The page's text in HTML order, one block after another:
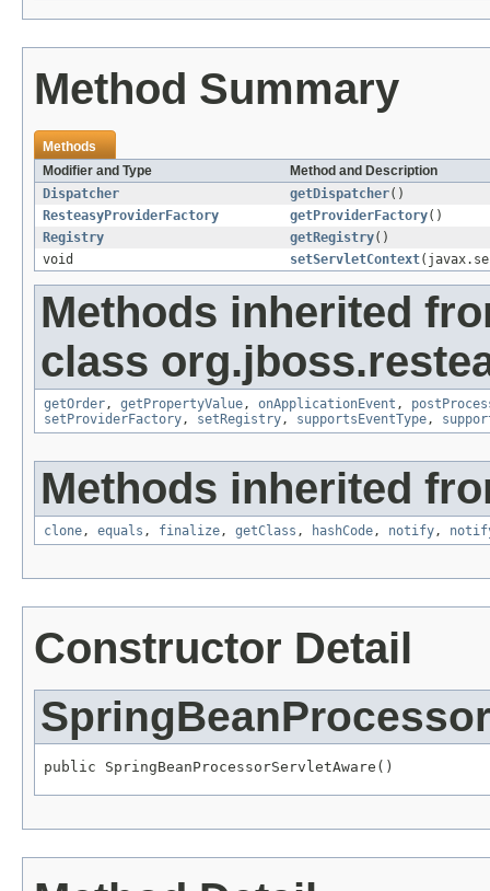
Method Summary
Methods
Modifier and Type
Method and Description
Dispatcher
getDispatcher()
ResteasyProviderFactory
getProviderFactory()
Registry
getRegistry()
void
setServletContext
Methods inherited
class
getOrder, getPropertyValue, onApplicationEvent ,
setProviderFactory, setRegistry, supportsEventType,
Methods inherited
clone, equals , finalize, getClass , hashCode, notify,
Constructor Detail
public SpringBeanProcessorServletAware()